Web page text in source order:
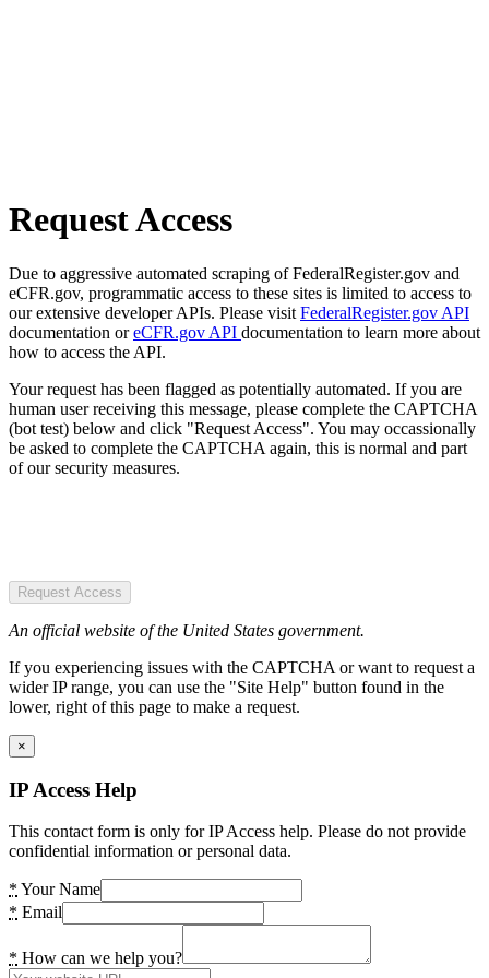
Request Access
Due to aggressive automated scraping of FederalRegister.gov and
eCFR.gov, programmatic access to these sites is limited to access to
our extensive developer APIs. Please visit FederalRegister.gov API
documentation oreCFR.gov API documentation to learn more about
how to access the API.
Your request has been flagged as potentially automated. If you are
human user receiving this message, please complete the CAPTCHA
(bot test) below and click "Request Access". You may occassionally
be asked to complete the CAPTCHA again, this is normal and part
of our security measures.
Request Access
An official website of the United States government.
If you experiencing issues with the CAPTCHA or want to request a
wider IP range, you can use the "Site Help" button found in the
lower, right of this page to make a request.
×
IP Access Help
This contact form is only for IP Access help. Please do not provide
confidential information or personal data.
* Your Name
* Email
* How can we help you?